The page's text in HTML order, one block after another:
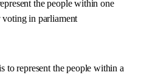
the people within one
voting in parliament
to represent the people within a